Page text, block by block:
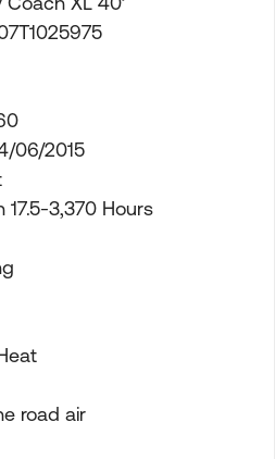
06/2015
17.5-3,370 Hours
road air